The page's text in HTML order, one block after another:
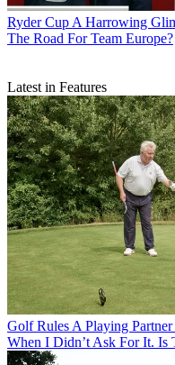
Ryder Cup A Harrowing
The Road For Team Europe?
Latest in Features
Golf Rules A Playing
When I Didn’t Ask For It. Is